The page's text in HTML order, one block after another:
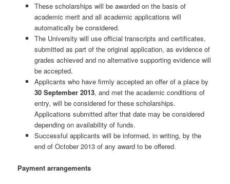
These scholarships will be awarded on the basis of
academic merit and all academic applications will
automatically be considered.
The University will use official transcripts and certificates,
submitted as part of the original application, as evidence of
grades achieved and no alternative supporting evidence will
be accepted.
Applicants who have firmly accepted an offer of a place by
30 September 2013, and met the academic conditions of
entry, will be considered for these scholarships.
Applications submitted after that date may be considered
depending on availability of funds.
Successful applicants will be informed, in writing, by the
end of October 2013 of any award to be offered.
Payment arrangements